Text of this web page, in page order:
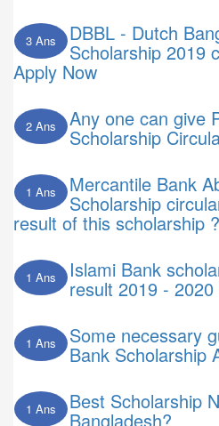
3 Ans DBBL - Dutch
Scholarship 2019
Apply Now
2 Ans Any one can give
Scholarship
1 Ans Mercantile Bank
Scholarship
result of this scholarship
1 Ans Islami Bank
result 2019 -
1 Ans Some necessary
Bank Scholarship
1 Ans Best Scholarship
Bangladesh?